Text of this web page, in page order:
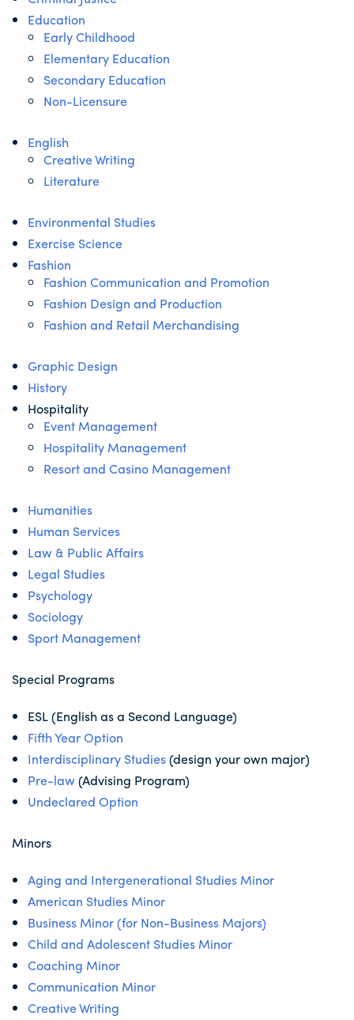
Education
Early Childhood
Elementary Education
Secondary Education
Non-Licensure
English
Creative Writing
Literature
Environmental Studies
Exercise Science
Fashion
Fashion Communication and Promotion
Fashion Design and Production
Fashion and Retail Merchandising
Graphic Design
History
Hospitality
Event Management
Hospitality Management
Resort and Casino Management
Humanities
Human Services
Law & Public Affairs
Legal Studies
Psychology
Sociology
Sport Management
Special Programs
ESL (English as a Second Language)
Fifth Year Option
Interdisciplinary Studies(design your own major)
Pre-law(Advising Program)
Undeclared Option
Minors
Aging and Intergenerational Studies Minor
American Studies Minor
Business Minor (for Non-Business Majors)
Child and Adolescent Studies Minor
Coaching Minor
Communication Minor
Creative Writing